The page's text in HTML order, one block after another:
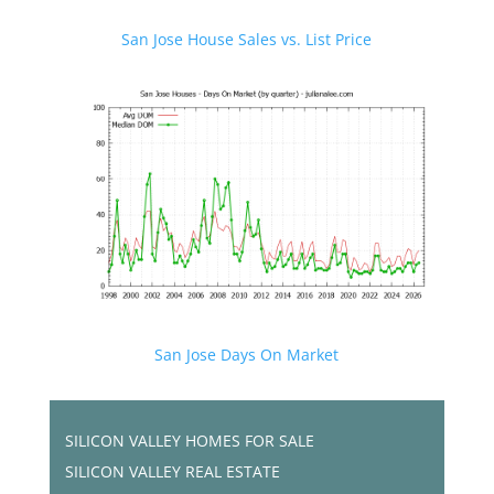
San Jose House Sales vs. List Price
San Jose Days On Market
SILICON VALLEY HOMES FOR SALE
SILICON VALLEY REAL ESTATE